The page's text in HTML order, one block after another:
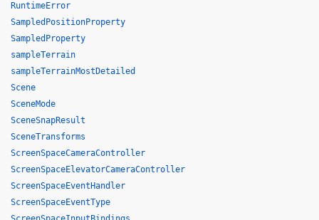
RuntimeError
SampledPositionProperty
SampledProperty
sampleTerrain
sampleTerrainMostDetailed
Scene
SceneMode
SceneSnapResult
SceneTransforms
ScreenSpaceCameraController
ScreenSpaceElevatorCameraController
ScreenSpaceEventHandler
ScreenSpaceEventType